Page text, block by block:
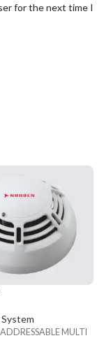
for the next time I
MULTI